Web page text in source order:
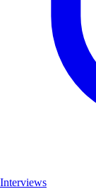
Interviews